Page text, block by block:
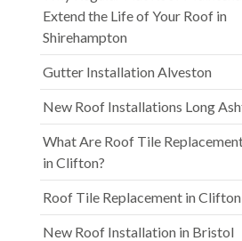
Extend the Life of Your Roof in
Shirehampton
Gutter Installation Alveston
New Roof Installations Long
What Are Roof Tile
in Clifton?
Roof Tile Replacement in Clifton
New Roof Installation in Bristol